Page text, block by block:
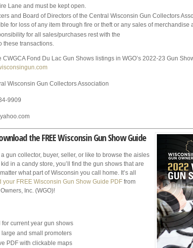
Lane and must be kept open.
and Board of Directors of the Central Wisconsin Gun Collectors
for loss of any item through fire or theft or any sales of merchandise
for all sales/purchases rest with the
these transactions.
CWGCA Fond Du Lac Gun Shows listings in WGO’s 2022-23 Gun
Wisconsin Gun Collectors Association
9909
the FREE Wisconsin Gun Show Guide
a gun collector, buyer, seller, or like to browse the aisles
in a candy store, you’ll find the gun shows that are
what part of Wisconsin you call home. It’s all
your FREE Wisconsin Gun Show Guide PDF from
Inc. (WGO)!
for current year gun shows
large and small promoters
PDF with clickable maps